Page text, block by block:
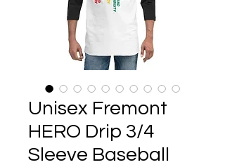
Unisex Fremont
HERO Drip 3/4
Sleeve Baseball